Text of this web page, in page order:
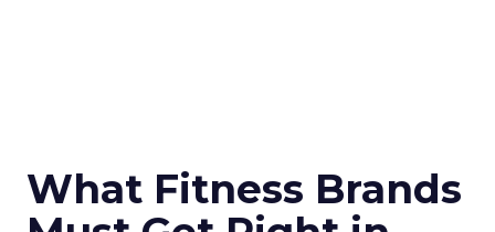
What Fitness Brands